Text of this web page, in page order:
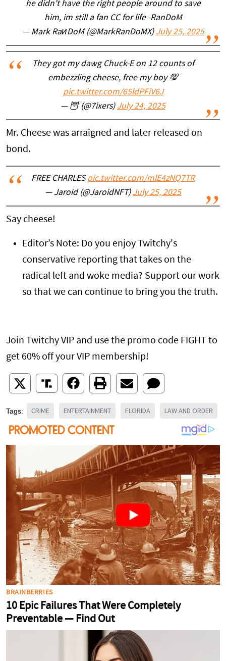
he didn't have the right people around to save
him, im still a fan CC for life -RanDoM
— Mark RaᴎDoM (@MarkRanDoMX) July 25, 2025
They got my dawg Chuck-E on 12 counts of
embezzling cheese, free my boy 💯
pic.twitter.com/65ldPFiV6J
— 🦉 (@7ixers) July 24, 2025
Mr. Cheese was arraigned and later released on
bond.
FREE CHARLESpic.twitter.com/mlE4zNQ7TR
— Jaroid (@JaroidNFT) July 25, 2025
Say cheese!
Editor’s Note: Do you enjoy Twitchy's
conservative reporting that takes on the
radical left and woke media? Support our work
so that we can continue to bring you the truth.
Join Twitchy VIP and use the promo code FIGHT to
get 60% off your VIP membership!
Tags: CRIME ENTERTAINMENT FLORIDA LAW AND ORDER